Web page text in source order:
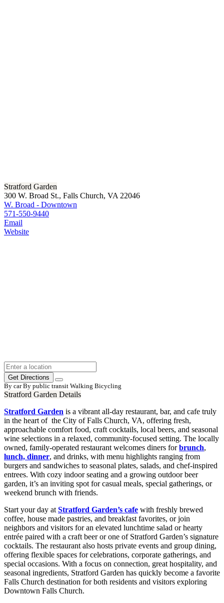
Stratford Garden
300 W. Broad St., Falls Church, VA 22046
W. Broad - Downtown
571-550-9440
Email
Website
Get Directions
By car By public transit Walking Bicycling
Stratford Garden Details
Stratford Garden is a vibrant all-day restaurant, bar, and cafe truly
in the heart of the City of Falls Church, VA, offering fresh,
approachable comfort food, craft cocktails, local beers, and seasonal
wine selections in a relaxed, community-focused setting. The locally
owned, family-operated restaurant welcomes diners forbrunch,
lunch, dinner, and drinks, with menu highlights ranging from
burgers and sandwiches to seasonal plates, salads, and chef-inspired
entrees. With cozy indoor seating and a growing outdoor beer
garden, it’s an inviting spot for casual meals, special gatherings, or
weekend brunch with friends.
Start your day at Stratford Garden’s cafe with freshly brewed
coffee, house made pastries, and breakfast favorites, or join
neighbors and visitors for an elevated lunchtime salad or hearty
entrée paired with a craft beer or one of Stratford Garden’s signature
cocktails. The restaurant also hosts private events and group dining,
offering flexible spaces for celebrations, corporate gatherings, and
special occasions. With a focus on connection, great hospitality, and
seasonal ingredients, Stratford Garden has quickly become a favorite
Falls Church destination for both residents and visitors exploring
Downtown Falls Church.